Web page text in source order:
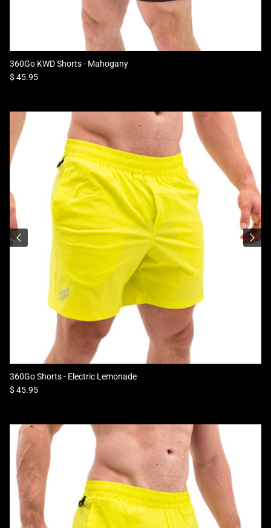
360Go KWD Shorts - Mahogany
Regular price
$ 45.95
360Go Shorts - Electric Lemonade
Regular price
$ 45.95